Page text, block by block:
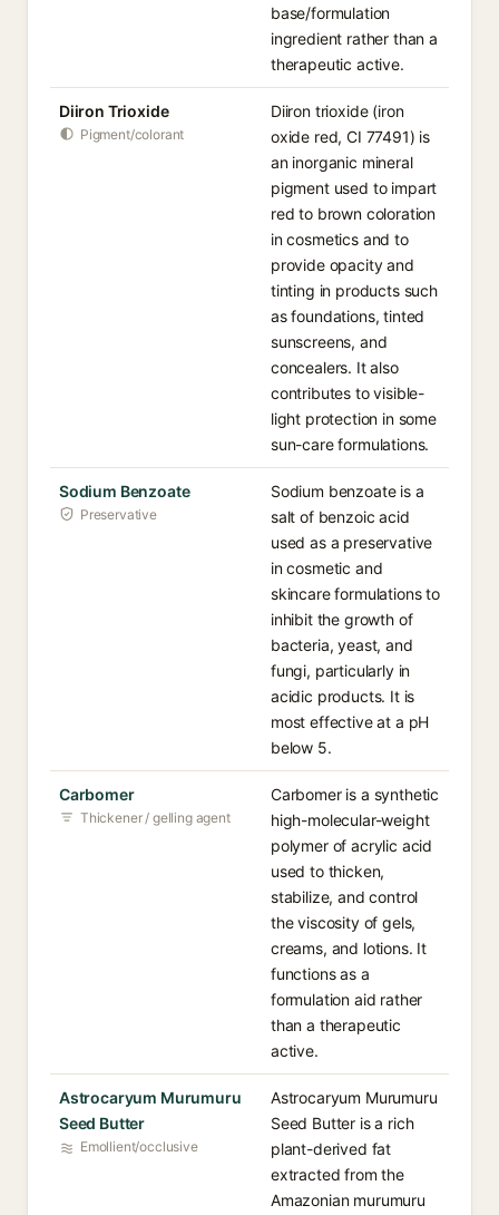
base/formulation
ingredient rather than a
therapeutic active.
Diiron Trioxide
Pigment/colorant
Diiron trioxide (iron
oxide red, CI 77491) is
an inorganic mineral
pigment used to impart
red to brown coloration
in cosmetics and to
provide opacity and
tinting in products such
as foundations, tinted
sunscreens, and
concealers. It also
contributes to visible-
light protection in some
sun-care formulations.
Sodium Benzoate
Preservative
Sodium benzoate is a
salt of benzoic acid
used as a preservative
in cosmetic and
skincare formulations to
inhibit the growth of
bacteria, yeast, and
fungi, particularly in
acidic products. It is
most effective at a pH
below 5.
Carbomer
Thickener / gelling agent
Carbomer is a synthetic
high-molecular-weight
polymer of acrylic acid
used to thicken,
stabilize, and control
the viscosity of gels,
creams, and lotions. It
functions as a
formulation aid rather
than a therapeutic
active.
Astrocaryum Murumuru
Seed Butter
Emollient/occlusive
Astrocaryum Murumuru
Seed Butter is a rich
plant-derived fat
extracted from the
Amazonian murumuru